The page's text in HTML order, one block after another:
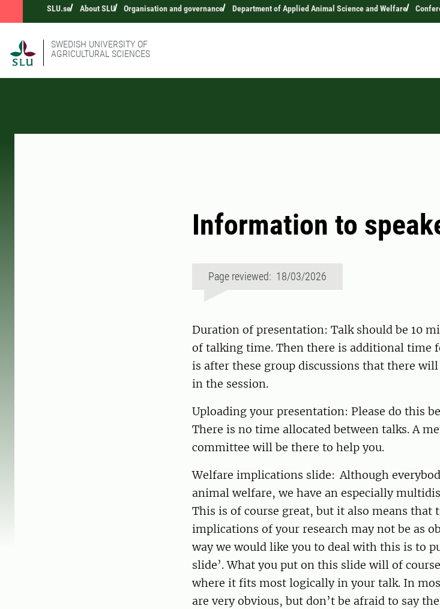
SLU.se About SLU Organisation and governance Department of Applied Animal Science and Welfare
SWEDISH UNIVERSITY OF
AGRICULTURAL SCIENCES
Information to
Page reviewed: 18/03/2026
Duration of presentation: Talk should be 10
of talking time. Then there is additional time
is after these group discussions that there
in the session.
Uploading your presentation: Please do this
There is no time allocated between talks. A
committee will be there to help you.
Welfare implications slide: Although
animal welfare, we have an especially
This is of course great, but it also means that
implications of your research may not be as
way we would like you to deal with this is to
slide’. What you put on this slide will of
where it fits most logically in your talk. In
are very obvious, but don’t be afraid to say